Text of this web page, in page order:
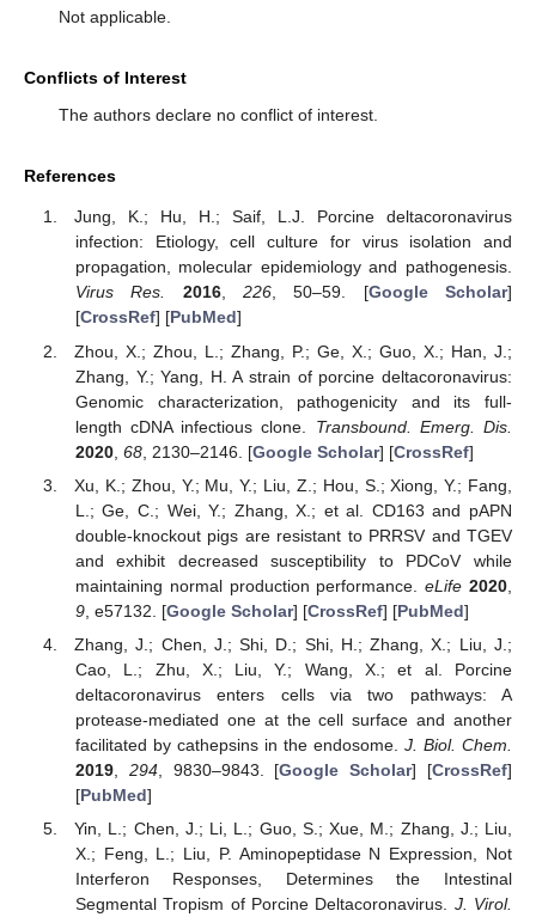
Not applicable.
Conflicts of Interest
The authors declare no conflict of interest.
References
Jung, K.; Hu, H.; Saif, L.J. Porcine deltacoronavirus
infection: Etiology, cell culture for virus isolation and
propagation, molecular epidemiology and pathogenesis.
Virus Res.
2016, 226, 50–59. [Google Scholar]
[CrossRef] [PubMed]
Zhou, X.; Zhou, L.; Zhang, P.; Ge, X.; Guo, X.; Han, J.;
Zhang, Y.; Yang, H. A strain of porcine deltacoronavirus:
Genomic characterization, pathogenicity and its full-
length cDNA infectious clone. Transbound. Emerg. Dis.
2020, 68, 2130–2146. [Google Scholar] [CrossRef]
Xu, K.; Zhou, Y.; Mu, Y.; Liu, Z.; Hou, S.; Xiong, Y.; Fang,
L.; Ge, C.; Wei, Y.; Zhang, X.; et al. CD163 and pAPN
double-knockout pigs are resistant to PRRSV and TGEV
and exhibit decreased susceptibility to PDCoV while
maintaining normal production performance.eLife 2020
9, e57132. [Google Scholar] [CrossRef] [PubMed]
Zhang, J.; Chen, J.; Shi, D.; Shi, H.; Zhang, X.; Liu, J.;
Cao, L.; Zhu, X.; Liu, Y.; Wang, X.; et al. Porcine
deltacoronavirus enters cells via two pathways: A
protease-mediated one at the cell surface and another
facilitated by cathepsins in the endosome. J. Biol. Chem.
2019, 294, 9830–9843. [Google Scholar] [CrossRef]
[PubMed]
Yin, L.; Chen, J.; Li, L.; Guo, S.; Xue, M.; Zhang, J.; Liu,
X.; Feng, L.; Liu, P. Aminopeptidase N Expression, Not
Interferon Responses, Determines the Intestinal
Segmental Tropism of Porcine Deltacoronavirus. J. Virol.